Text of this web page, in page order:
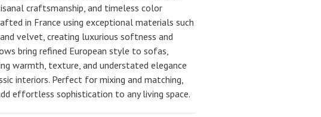
craftsmanship, and timeless color
in France using exceptional materials such
velvet, creating luxurious softness and
bring refined European style to sofas,
warmth, texture, and understated elegance
interiors. Perfect for mixing and matching,
effortless sophistication to any living space.